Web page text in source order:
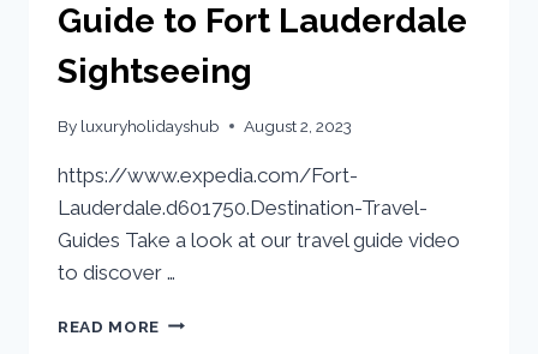
Guide to Fort Lauderdale
Sightseeing
By luxuryholidayshub August 2, 2023
https://www.expedia.com/Fort-
Lauderdale.d601750.Destination-Travel-
Guides Take a look at our travel guide video
to discover …
READ MORE